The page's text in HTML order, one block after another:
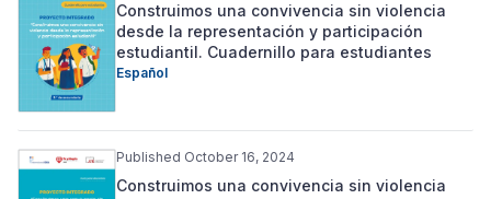
Construimos una convivencia sin violencia
desde la representación y participación
estudiantil. Cuadernillo para estudiantes
Español
Published October 16, 2024
Construimos una convivencia sin violencia